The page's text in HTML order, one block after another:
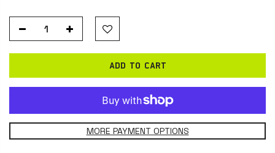
ADD TO CART
MORE PAYMENT OPTIONS